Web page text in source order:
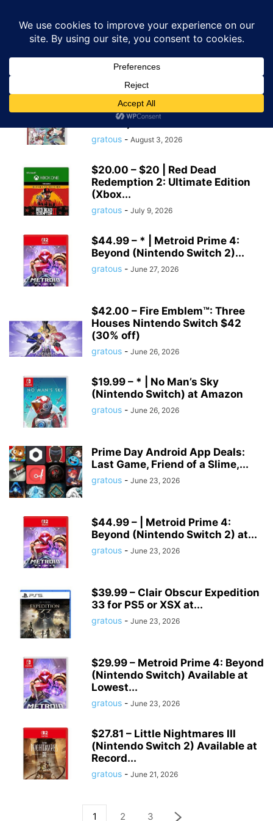
Deals
amazon game deals
$19.99 – * | Rune Factory:
Guardians of Azuma (Nintendo
Switch)...
gratous - August 3, 2026
$20.00 – $20 | Red Dead
Redemption 2: Ultimate Edition
(Xbox...
gratous - July 9, 2026
$44.99 – * | Metroid Prime 4:
Beyond (Nintendo Switch 2)...
gratous - June 27, 2026
$42.00 – Fire Emblem™: Three
Houses Nintendo Switch $42
(30% off)
gratous - June 26, 2026
$19.99 – * | No Man’s Sky
(Nintendo Switch) at Amazon
gratous - June 26, 2026
Prime Day Android App Deals:
Last Game, Friend of a Slime,...
gratous - June 23, 2026
$44.99 – | Metroid Prime 4:
Beyond (Nintendo Switch 2) at...
gratous - June 23, 2026
$39.99 – Clair Obscur Expedition
33 for PS5 or XSX at...
gratous - June 23, 2026
$29.99 – Metroid Prime 4: Beyond
(Nintendo Switch) Available at
Lowest...
gratous - June 23, 2026
$27.81 – Little Nightmares III
(Nintendo Switch 2) Available at
Record...
gratous - June 21, 2026
1 2 3